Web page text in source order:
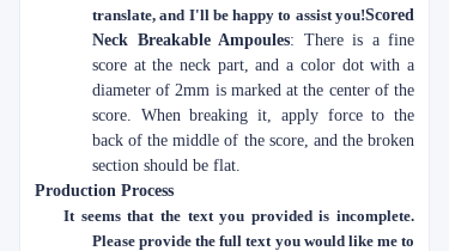
translate, and I'll be happy to assist you!Scored
Neck Breakable Ampoules: There is a fine
score at the neck part, and a color dot with a
diameter of 2mm is marked at the center of the
score. When breaking it, apply force to the
back of the middle of the score, and the broken
section should be flat.
Production Process
It seems that the text you provided is incomplete.
Please provide the full text you would like me to